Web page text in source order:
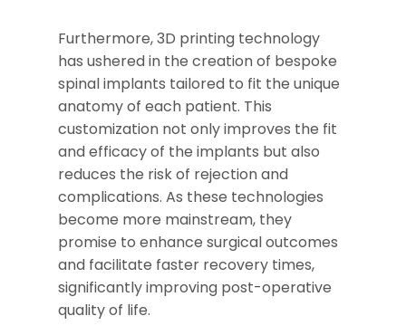
Furthermore, 3D printing technology
has ushered in the creation of bespoke
spinal implants tailored to fit the unique
anatomy of each patient. This
customization not only improves the fit
and efficacy of the implants but also
reduces the risk of rejection and
complications. As these technologies
become more mainstream, they
promise to enhance surgical outcomes
and facilitate faster recovery times,
significantly improving post-operative
quality of life.